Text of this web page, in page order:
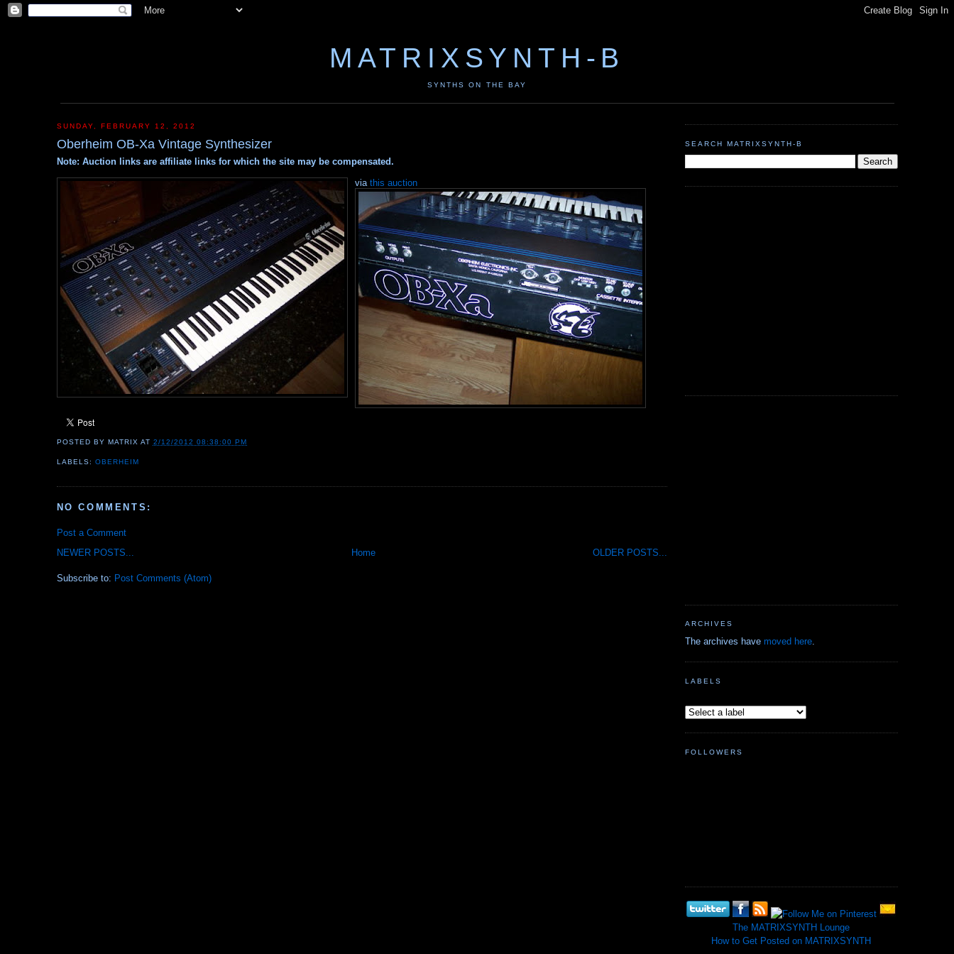
MATRIXSYNTH-B
SYNTHS ON THE BAY
SUNDAY, FEBRUARY 12, 2012
Oberheim OB-Xa Vintage Synthesizer
Note: Auction links are affiliate links for which the site may be compensated.
via this auction
POSTED BY MATRIX AT 2/12/2012 08:38:00 PM
LABELS: OBERHEIM
NO COMMENTS:
Post a Comment
NEWER POSTS...
OLDER POSTS...
Home
Subscribe to: Post Comments (Atom)
SEARCH MATRIXSYNTH-B
ARCHIVES
The archives have moved here.
LABELS
FOLLOWERS
The MATRIXSYNTH Lounge
How to Get Posted on MATRIXSYNTH